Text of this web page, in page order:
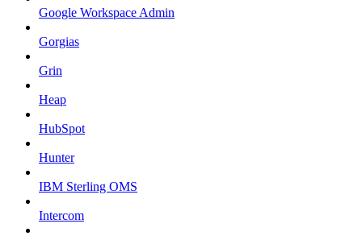
Google Workspace Admin
Gorgias
Grin
Heap
HubSpot
Hunter
IBM Sterling OMS
Intercom